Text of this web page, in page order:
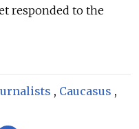
responded to the
, Caucasus ,